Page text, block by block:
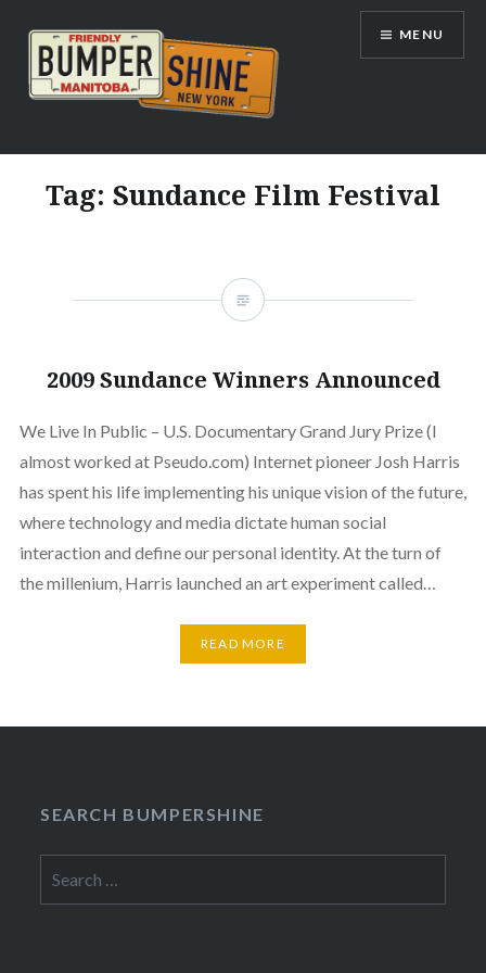
content
Bumpershine.com
MENU
Tag: Sundance Film Festival
2009 Sundance Winners Announced
We Live In Public – U.S. Documentary Grand Jury Prize (I
almost worked at Pseudo.com) Internet pioneer Josh Harris
has spent his life implementing his unique vision of the future,
where technology and media dictate human social
interaction and define our personal identity. At the turn of
the millenium, Harris launched an art experiment called…
READ MORE
SEARCH BUMPERSHINE
for: